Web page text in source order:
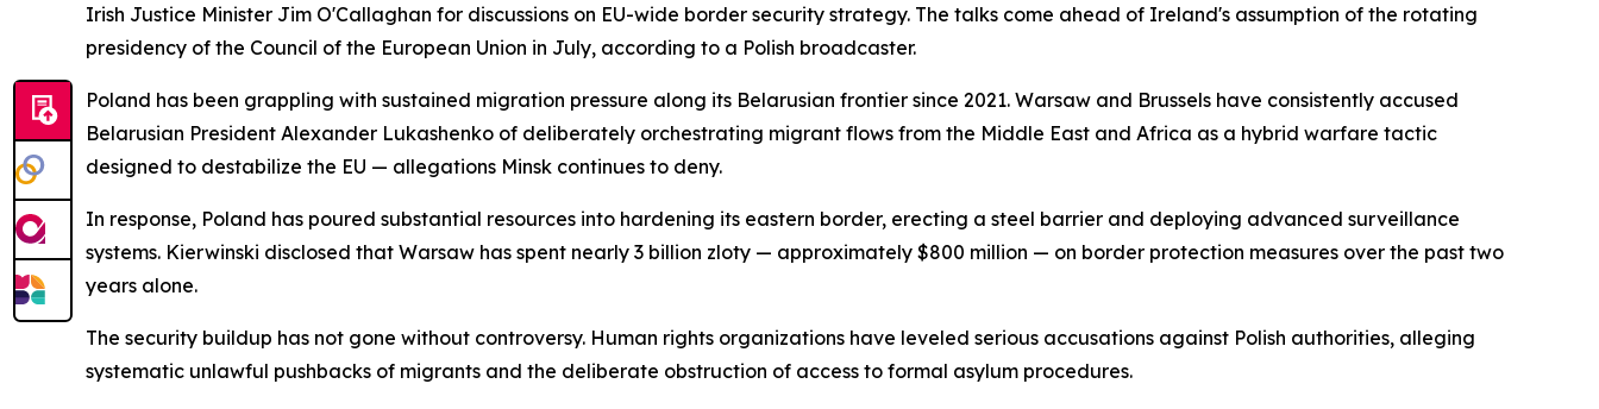
Irish Justice Minister Jim O'Callaghan for discussions on EU-wide border security strategy. The talks come ahead of Ireland's assumption of the rotating
presidency of the Council of the European Union in July, according to a Polish broadcaster.
Poland has been grappling with sustained migration pressure along its Belarusian frontier since 2021. Warsaw and Brussels have consistently accused
Belarusian President Alexander Lukashenko of deliberately orchestrating migrant flows from the Middle East and Africa as a hybrid warfare tactic
designed to destabilize the EU — allegations Minsk continues to deny.
In response, Poland has poured substantial resources into hardening its eastern border, erecting a steel barrier and deploying advanced surveillance
systems. Kierwinski disclosed that Warsaw has spent nearly 3 billion zloty — approximately $800 million — on border protection measures over the past two
years alone.
The security buildup has not gone without controversy. Human rights organizations have leveled serious accusations against Polish authorities, alleging
systematic unlawful pushbacks of migrants and the deliberate obstruction of access to formal asylum procedures.